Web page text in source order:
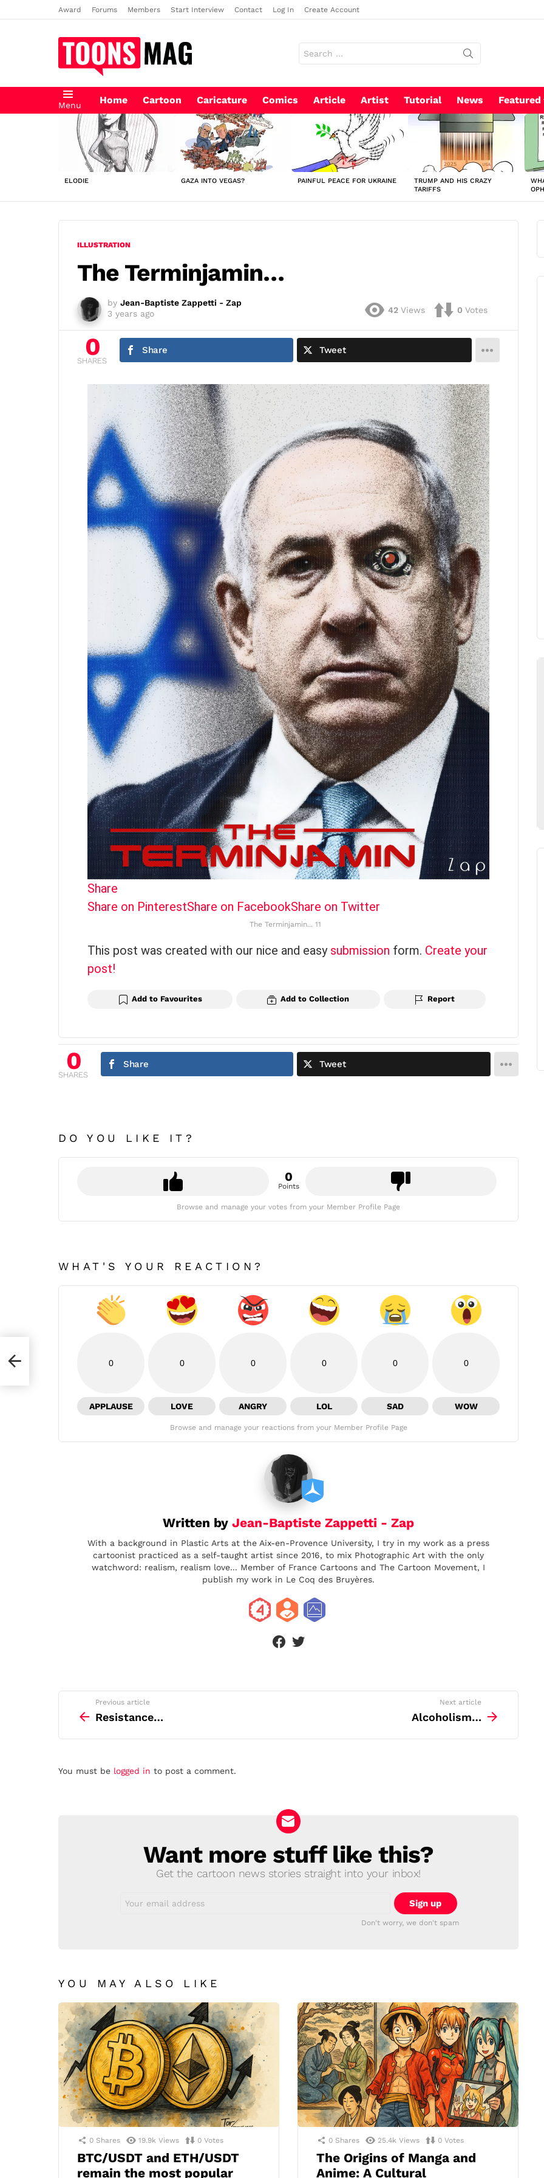
Award Forums Members Start Interview Contact Log In Create Account
for:
Menu Home Cartoon Caricature Comics Article Artist Tutorial News Featured
LATEST
STORIES
ELODIE GAZA INTO VEGAS? PAINFUL PEACE FOR UKRAINE
TRUMP AND HIS CRAZY
TARIFFS
ILLUSTRATION
The Terminjamin…
by Jean-Baptiste Zappetti - Zap
3 years ago
42 Views 0 Votes
0
SHARES
Share Tweet
Share
Share on PinterestShare on FacebookShare on Twitter
The Terminjamin... 11
This post was created with our nice and easy submission form. Create your
post!
Add to Favourites Add to Collection Report
0
SHARES
Share Tweet
DO YOU LIKE IT?
0
Points
Browse and manage your votes from your Member Profile Page
WHAT'S YOUR REACTION?
0
APPLAUSE
0
LOVE
0
ANGRY
0
LOL
0
SAD
0
WOW
Browse and manage your reactions from your Member Profile Page
Written by Jean-Baptiste Zappetti - Zap
With a background in Plastic Arts at the Aix-en-Provence University, I try in my work as a press
cartoonist practiced as a self-taught artist since 2016, to mix Photographic Art with the only
watchword: realism, realism love... Member of France Cartoons and The Cartoon Movement, I
publish my work in Le Coq des Bruyères.
more
Previous article
Resistance…
Next article
Alcoholism…
Leave
You must be logged in to post a comment.
NEWSLETTERWant more stuff like this?
Get the cartoon news stories straight into your inbox!
address:
Don't worry, we don't spam
YOU MAY ALSO LIKE
0 Shares 19.9k Views 0 Votes
BTC/USDT and ETH/USDT
remain the most popular
0 Shares 25.4k Views 0 Votes
The Origins of Manga and
Anime: A Cultural